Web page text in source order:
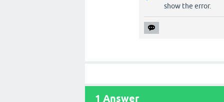
show the error.
1 Answer